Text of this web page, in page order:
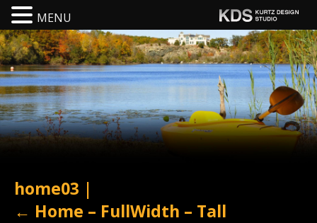
home03 |
← Home – FullWidth – Tall
MENU